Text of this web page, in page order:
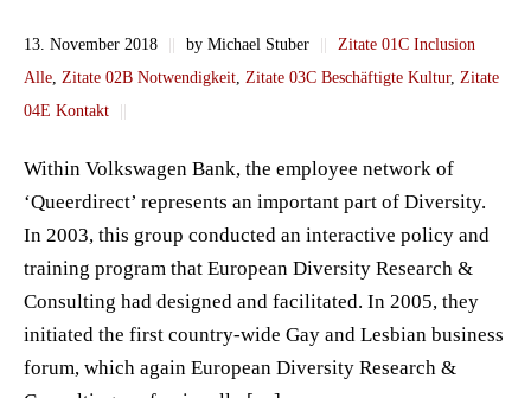
13. November 2018 || by Michael Stuber ||
Zitate 01C Inclusion
Alle Zitate 02B Notwendigkeit Zitate 03C Beschäftigte Kultur, Zitate
04E Kontakt
||
Within Volkswagen Bank, the employee network of
‘Queerdirect’ represents an important part of Diversity.
In 2003, this group conducted an interactive policy and
training program that European Diversity Research &
Consulting had designed and facilitated. In 2005, they
initiated the first country-wide Gay and Lesbian business
forum, which again European Diversity Research &